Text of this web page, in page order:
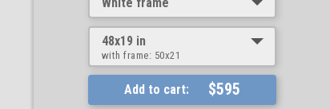
48x19 in
with frame: 50x21
Add to cart: $595